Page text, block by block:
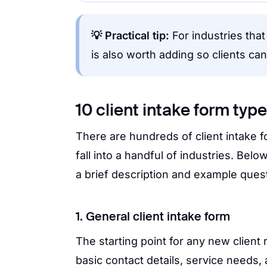
💡 Practical tip: For industries
is also worth adding so clients
10 client intake form
There are hundreds of client intake
fall into a handful of industries.
a brief description and example
1. General client intake form
The starting point for any new client
basic contact details, service